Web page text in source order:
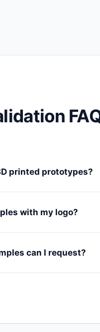
printed prototypes?
with my logo?
can I request?